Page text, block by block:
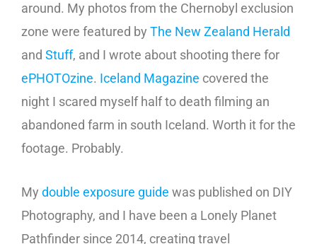
around. My photos from the Chernobyl exclusion
zone were featured by The New Zealand Herald
and Stuff, and I wrote about shooting there for
ePHOTOzine. Iceland Magazine covered the
night I scared myself half to death filming an
abandoned farm in south Iceland. Worth it for the
footage. Probably.
My double exposure guide was published on DIY
Photography, and I have been a Lonely Planet
Pathfinder since 2014, creating travel